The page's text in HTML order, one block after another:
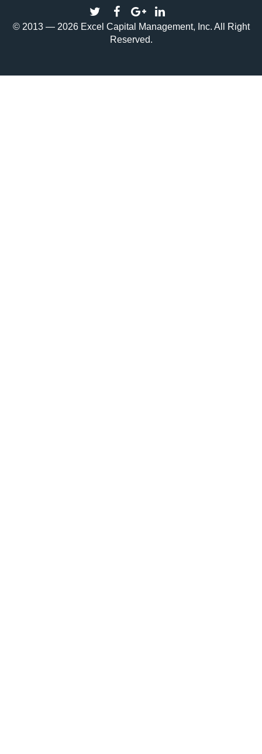
© 2013 — 2026 Excel Capital Management, Inc. All Right
Reserved.